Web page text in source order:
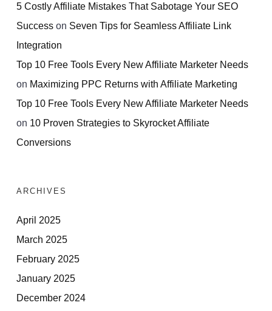
5 Costly Affiliate Mistakes That Sabotage Your SEO
Success on Seven Tips for Seamless Affiliate Link
Integration
Top 10 Free Tools Every New Affiliate Marketer Needs
on Maximizing PPC Returns with Affiliate Marketing
Top 10 Free Tools Every New Affiliate Marketer Needs
on 10 Proven Strategies to Skyrocket Affiliate
Conversions
ARCHIVES
April 2025
March 2025
February 2025
January 2025
December 2024